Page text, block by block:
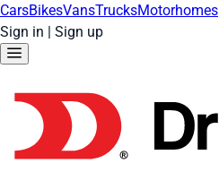
CarsBikesVansTrucksMotorhomes
Sign in | Sign up